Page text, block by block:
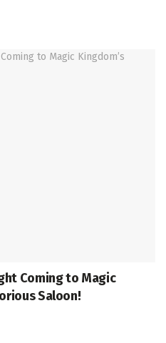
Coming to Magic
Saloon!